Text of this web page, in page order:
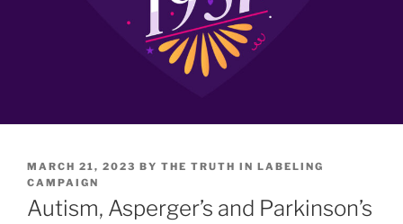
POSTED
ON
MARCH 21, 2023 BY THE TRUTH IN LABELING
CAMPAIGN
Autism, Asperger’s and Parkinson’s